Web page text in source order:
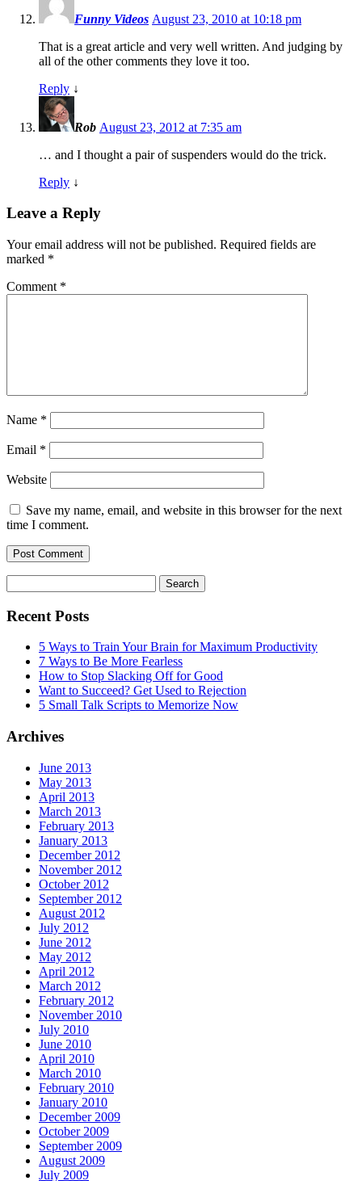
Funny Videos August 23, 2010 at 10:18 pm
That is a great article and very well written. And judging by
all of the other comments they love it too.
Reply ↓
Rob August 23, 2012 at 7:35 am
… and I thought a pair of suspenders would do the trick.
Reply ↓
Leave a Reply
Your email address will not be published. Required fields are
marked *
Comment *
Name *
Email *
Website
Save my name, email, and website in this browser for the next
time I comment.
for:
Recent Posts
5 Ways to Train Your Brain for Maximum Productivity
7 Ways to Be More Fearless
How to Stop Slacking Off for Good
Want to Succeed? Get Used to Rejection
5 Small Talk Scripts to Memorize Now
Archives
June 2013
May 2013
April 2013
March 2013
February 2013
January 2013
December 2012
November 2012
October 2012
September 2012
August 2012
July 2012
June 2012
May 2012
April 2012
March 2012
February 2012
November 2010
July 2010
June 2010
April 2010
March 2010
February 2010
January 2010
December 2009
October 2009
September 2009
August 2009
July 2009